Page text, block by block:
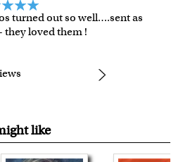
turned out so well….sent as
they loved them !
like